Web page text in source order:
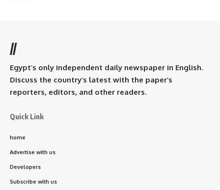
//
Egypt’s only independent daily newspaper in English.
Discuss the country’s latest with the paper’s
reporters, editors, and other readers.
Quick Link
home
Advertise with us
Developers
Subscribe with us